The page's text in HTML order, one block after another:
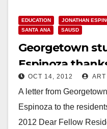
EDUCATION JONATHAN
SANTA ANA
SAUSD
Georgetown
Espinoza
Santa Ana
OCT 14, 2012
A letter from
Espinoza to the
2012 Dear Fellow